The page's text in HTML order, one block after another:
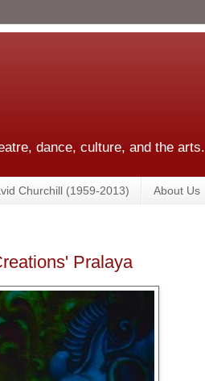
dance, culture, and the arts.
Churchill (1959-2013) About Us
Pralaya